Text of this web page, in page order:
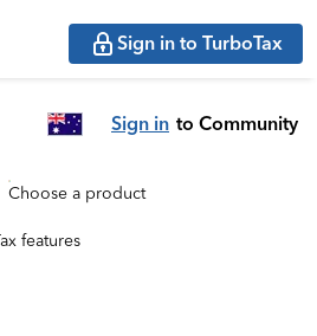
Sign in to TurboTax
Sign in to Community
Choose a product
features